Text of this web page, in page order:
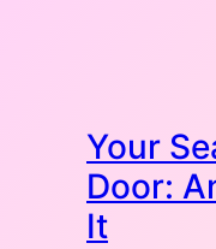
Your
Door:
It